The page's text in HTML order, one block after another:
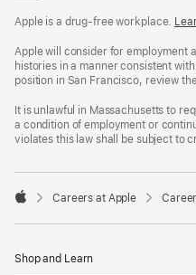
a
window)
Apple is a drug-free workplace.
and
Apple will consider for employment
histories in a manner consistent
position in San Francisco, review
It is unlawful in Massachusetts to
a condition of employment or
violates this law shall be subject to

Careers at Apple
Shop and Learn